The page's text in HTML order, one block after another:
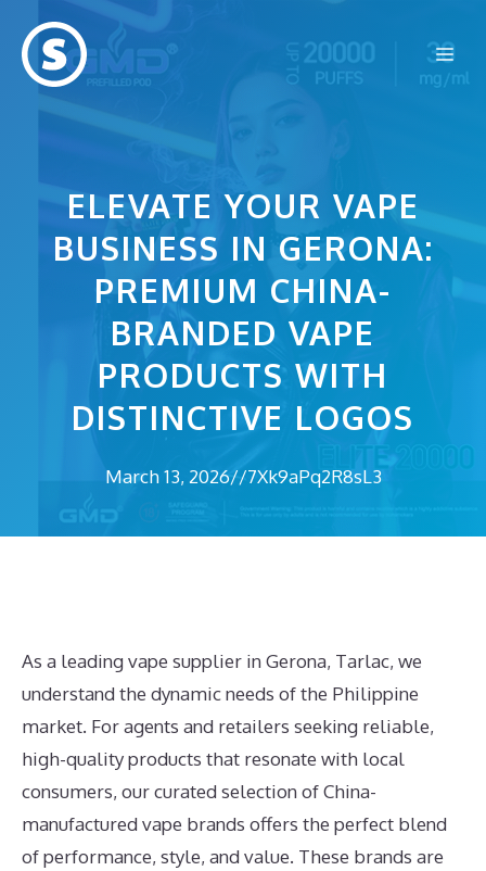
content
ELEVATE YOUR VAPE
BUSINESS IN GERONA:
PREMIUM CHINA-
BRANDED VAPE
PRODUCTS WITH
DISTINCTIVE LOGOS
March 13, 2026//7Xk9aPq2R8sL3
As a leading vape supplier in Gerona, Tarlac, we
understand the dynamic needs of the Philippine
market. For agents and retailers seeking reliable,
high-quality products that resonate with local
consumers, our curated selection of China-
manufactured vape brands offers the perfect blend
of performance, style, and value. These brands are